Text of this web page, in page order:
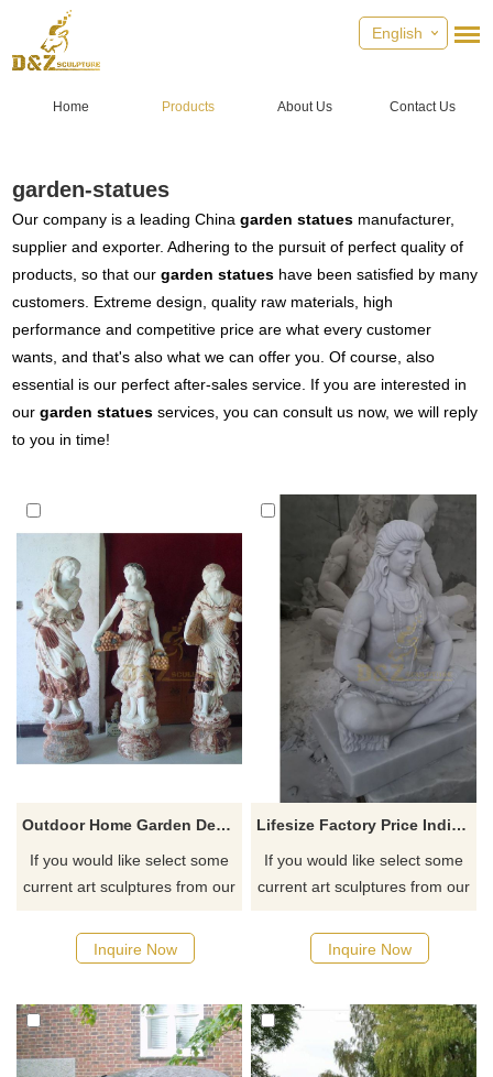
English
Home Products About Us Contact Us
garden-statues
Our company is a leading Chinagarden statues manufacturer,
supplier and exporter. Adhering to the pursuit of perfect quality of
products, so that ourgarden statues have been satisfied by many
customers. Extreme design, quality raw materials, high
performance and competitive price are what every customer
wants, and that's also what we can offer you. Of course, also
essential is our perfect after-sales service. If you are interested in
ourgarden statues services, you can consult us now, we will reply
to you in time!
Outdoor Home Garden Decor Four Season Goddess Girl Woman Marble Statue
If you would like select some
current art sculptures from our
quotation for your project
Inquire Now
Lifesize Factory Price Indian Hindu God Lord Shiva Stone Marble Statue
If you would like select some
current art sculptures from our
quotation for your project
Inquire Now